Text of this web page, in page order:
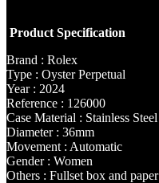
Product Specification
Brand : Rolex
Type : Oyster Perpetual
Year : 2024
Reference : 126000
Case Material : Stainless Steel
Diameter : 36mm
Movement : Automatic
Gender : Women
Others : Fullset box and paper